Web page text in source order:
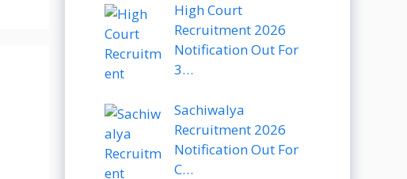
High Court
Recruitment 2026
Notification Out For
3…
Sachiwalya
Recruitment 2026
Notification Out For
C…